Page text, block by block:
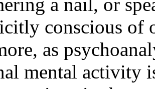
conscious of
as
mental activity